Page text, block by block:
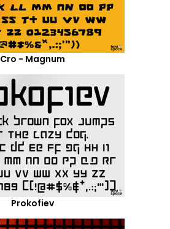
Cro - Magnum
Prokofiev